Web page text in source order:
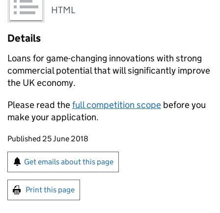
HTML
Details
Loans for game-changing innovations with strong
commercial potential that will significantly improve
the UK economy.
Please read thefull competition scope before you
make your application.
Updates to this page
Published 25 June 2018
Sign up for emails or print this page
Get emails about this page
Print this page